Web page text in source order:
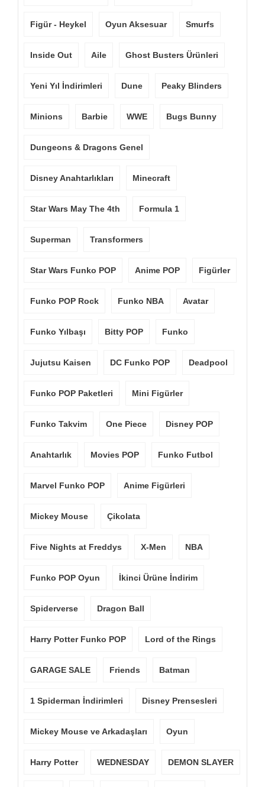
Figür - Heykel Oyun Aksesuar Smurfs
Inside Out Aile Ghost Busters Ürünleri
Yeni Yıl İndirimleri Dune Peaky Blinders
Minions Barbie WWE Bugs Bunny
Dungeons & Dragons Genel
Disney Anahtarlıkları Minecraft
Star Wars May The 4th Formula 1
Superman Transformers
Star Wars Funko POP Anime POP Figürler
Funko POP Rock Funko NBA Avatar
Funko Yılbaşı Bitty POP Funko
Jujutsu Kaisen DC Funko POP Deadpool
Funko POP Paketleri Mini Figürler
Funko Takvim One Piece Disney POP
Anahtarlık Movies POP Funko Futbol
Marvel Funko POP Anime Figürleri
Mickey Mouse Çikolata
Five Nights at Freddys X-Men NBA
Funko POP Oyun İkinci Ürüne İndirim
Spiderverse Dragon Ball
Harry Potter Funko POP Lord of the Rings
GARAGE SALE Friends Batman
1 Spiderman İndirimleri Disney Prensesleri
Mickey Mouse ve Arkadaşları Oyun
Harry Potter WEDNESDAY DEMON SLAYER